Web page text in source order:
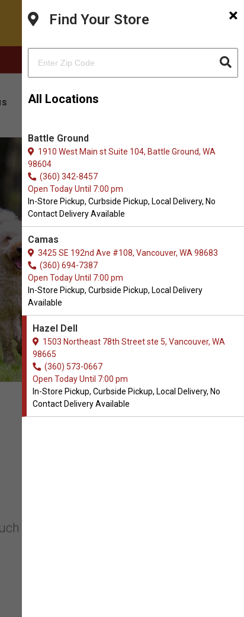
KITTY HOTEL
×
Find Your Store
All Locations
Battle Ground
1910 West Main st Suite 104, Battle Ground, WA
98604
(360) 342-8457
Open Today Until 7:00 pm
In-Store Pickup, Curbside Pickup, Local Delivery, No
Contact Delivery Available
Camas
3425 SE 192nd Ave #108, Vancouver, WA 98683
(360) 694-7387
Open Today Until 7:00 pm
In-Store Pickup, Curbside Pickup, Local Delivery
Available
Hazel Dell
1503 Northeast 78th Street ste 5, Vancouver, WA
98665
(360) 573-0667
Open Today Until 7:00 pm
In-Store Pickup, Curbside Pickup, Local Delivery, No
Contact Delivery Available
as high-quality pet food, toys,